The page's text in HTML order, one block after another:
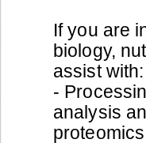
If you are
biology,
assist with:
-
analysis